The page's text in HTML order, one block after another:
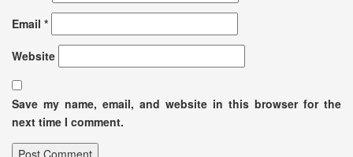
Email *
Website
Save my name, email, and website in this browser for the
next time I comment.